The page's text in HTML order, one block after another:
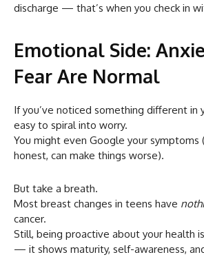
discharge — that’s when you check in
Emotional Side:
Fear Are Normal
If you’ve noticed something different in
easy to spiral into worry.
You might even Google your symptoms
honest, can make things worse).
But take a breath.
Most breast changes in teens have
cancer.
Still, being proactive about your health
— it shows maturity, self-awareness,